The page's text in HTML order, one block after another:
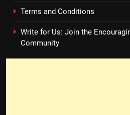
Terms and Conditions
Write for Us: Join the
Community